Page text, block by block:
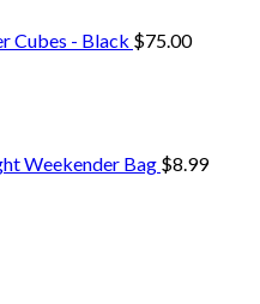
Cubes - Black $75.00
Weekender Bag $8.99